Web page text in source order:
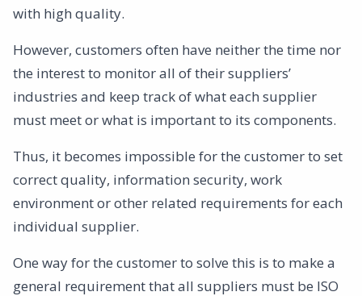
with high quality.
However, customers often have neither the time nor
the interest to monitor all of their suppliers’
industries and keep track of what each supplier
must meet or what is important to its components.
Thus, it becomes impossible for the customer to set
correct quality, information security, work
environment or other related requirements for each
individual supplier.
One way for the customer to solve this is to make a
general requirement that all suppliers must be ISO